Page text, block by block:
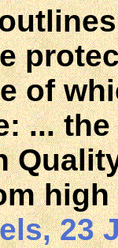
of
...
23